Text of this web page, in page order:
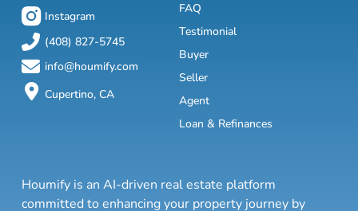
Instagram
(408) 827-5745
info@houmify.com
Cupertino, CA
FAQ
Testimonial
Buyer
Seller
Agent
Loan & Refinances
Houmify is an AI-driven real estate platform
committed to enhancing your property journey by